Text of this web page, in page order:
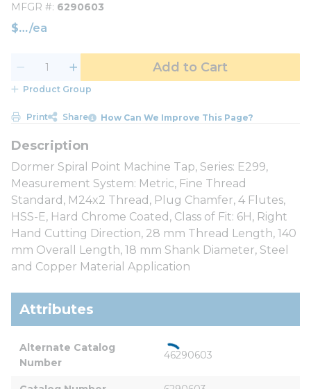
MFGR # 6290603
$ /ea
Add to Cart
Product Group
Print Share How Can We Improve This Page?
Dormer Spiral Point Machine Tap, Series: E299,
Measurement System: Metric, Fine Thread
Standard, M24x2 Thread, Plug Chamfer, 4 Flutes,
HSS-E, Hard Chrome Coated, Class of Fit: 6H, Right
Hand Cutting Direction, 28 mm Thread Length, 140
mm Overall Length, 18 mm Shank Diameter, Steel
and Copper Material Application
Attributes
Alternate Catalog
Number
46290603